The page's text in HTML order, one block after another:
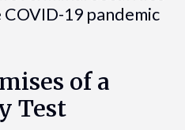
19 pandemic
of a
Test